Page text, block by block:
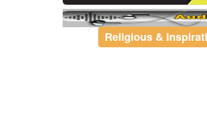
Religious &